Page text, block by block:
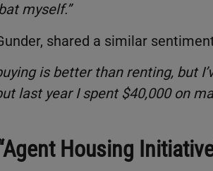
myself.”
shared a similar
is better than renting, but
last year I spent $40,000 on
Housing